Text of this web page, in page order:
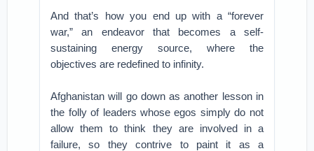
And that’s how you end up with a “forever
war,” an endeavor that becomes a self-
sustaining energy source, where the
objectives are redefined to infinity.
Afghanistan will go down as another lesson in
the folly of leaders whose egos simply do not
allow them to think they are involved in a
failure, so they contrive to paint it as a